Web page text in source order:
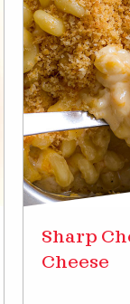
Sharp
Cheese